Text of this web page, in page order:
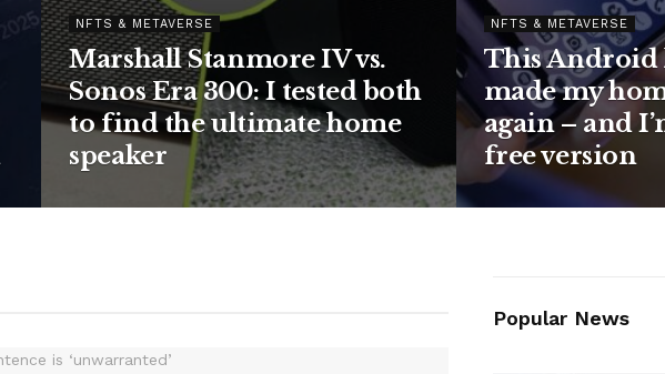
launcher
home screen fun
and I’m using the
NFTS & METAVERSE
The Ember Smart Mug 2
will keep your coffee warm
for hours – and it’s on sale
Popular News